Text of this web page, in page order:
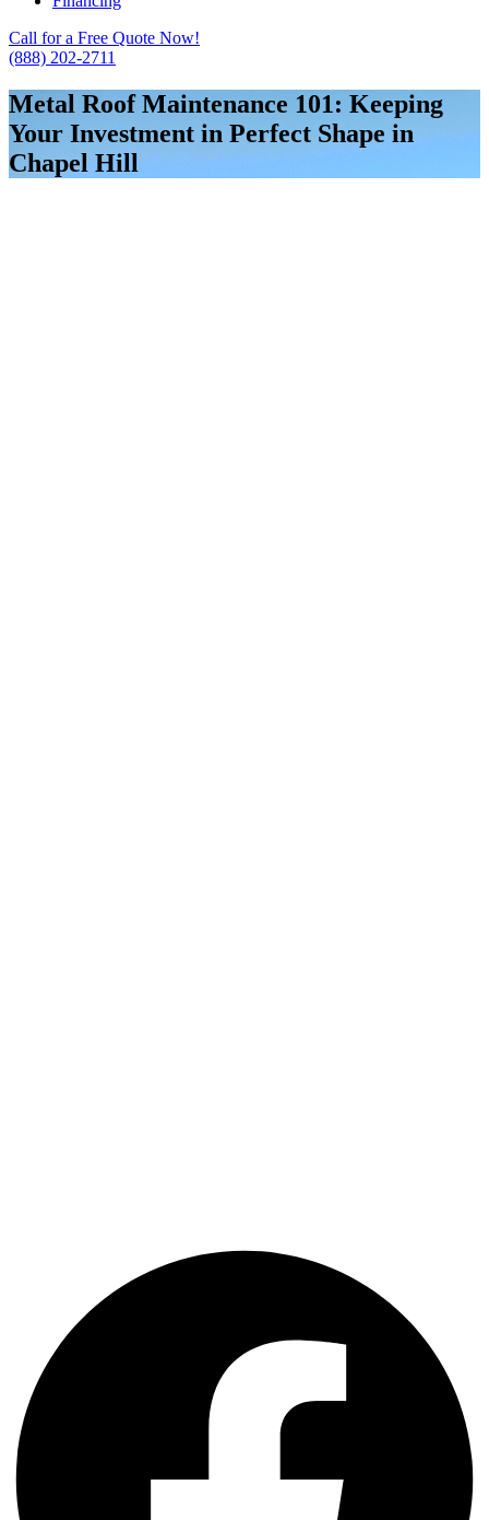
Call for a Free Quote Now!
(888) 202-2711
Metal Roof Maintenance 101: Keeping
Your Investment in Perfect Shape in
Chapel Hill